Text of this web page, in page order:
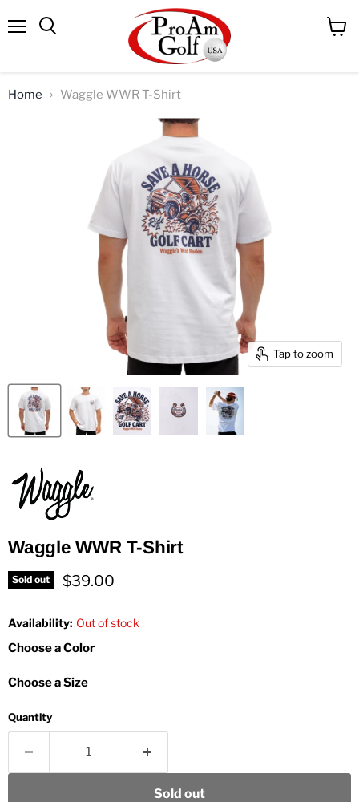
Home Waggle WWR T-Shirt
Tap to zoom
Waggle WWR T-Shirt
Sold out Current price
$39.00
Availability: Out of stock
Choose a Color
Choose a Size
Quantity
Sold out